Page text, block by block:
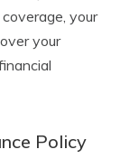
your
your
Policy